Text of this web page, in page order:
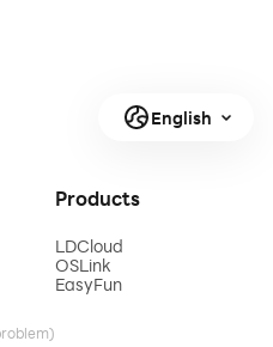
English
Products
LDCloud
OSLink
EasyFun